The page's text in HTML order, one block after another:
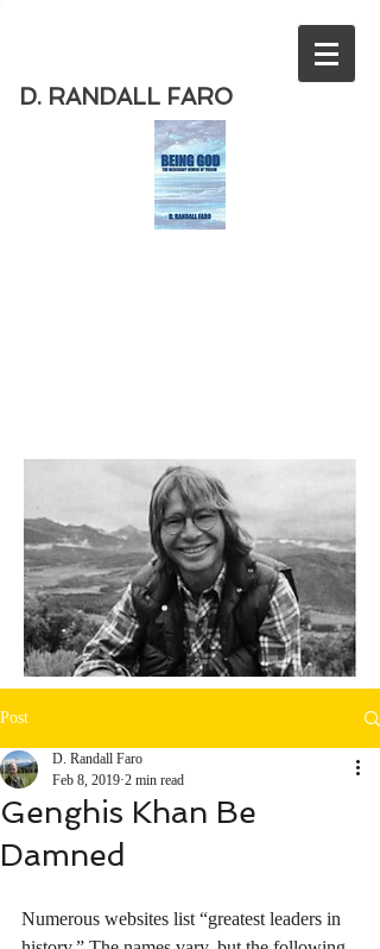
D. RANDALL FARO
Post
Genghis Khan Be
Damned
D. Randall Faro
Feb 8, 2019 2 min read
Numerous websites list “greatest leaders in